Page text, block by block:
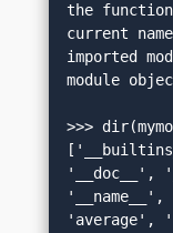
the
current
imported
module
>>>
'__doc__',
'average',